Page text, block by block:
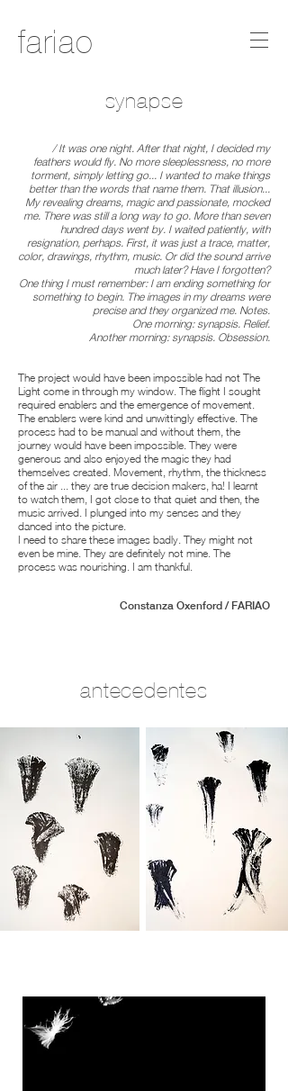
fariao
synapse
/ It was one night. After that night, I decided my
feathers would fly. No more sleeplessness, no more
torment, simply letting go... I wanted to make things
better than the words that name them. That illusion...
My revealing dreams, magic and passionate, mocked
me. There was still a long way to go. More than seven
hundred days went by. I waited patiently, with
resignation, perhaps. First, it was just a trace, matter,
color, drawings, rhythm, music. Or did the sound arrive
much later? Have I forgotten?
One thing I must remember: I am ending something for
something to begin. The images in my dreams were
precise and they organized me. Notes.
One morning: synapsis. Relief.
Another morning: synapsis. Obsession.
The project would have been impossible had not The
Light come in through my window. The flight I sought
required enablers and the emergence of movement.
The enablers were kind and unwittingly effective. The
process had to be manual and without them, the
journey would have been impossible. They were
generous and also enjoyed the magic they had
themselves created. Movement, rhythm, the thickness
of the air ... they are true decision makers, ha! I learnt
to watch them, I got close to that quiet and then, the
music arrived. I plunged into my senses and they
danced into the picture.
I need to share these images badly. They might not
even be mine. They are definitely not mine. The
process was nourishing. I am thankful.
Constanza Oxenford / FARIAO
antecedentes